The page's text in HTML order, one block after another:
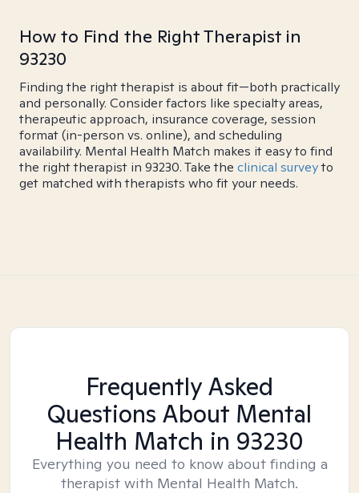
How to Find the Right Therapist in
93230
Finding the right therapist is about fit—both practically
and personally. Consider factors like specialty areas,
therapeutic approach, insurance coverage, session
format (in-person vs. online), and scheduling
availability. Mental Health Match makes it easy to find
the right therapist in 93230. Take the clinical surveyto
get matched with therapists who fit your needs.
Frequently Asked
Questions About Mental
Health Match in 93230
Everything you need to know about finding a
therapist with Mental Health Match.